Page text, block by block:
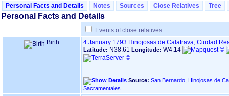
Personal Facts and Details Notes Sources Close Relatives Tree
Personal Facts and Details
Events of close relatives
Birth
4 January 1793 Hinojosas de Calatrava, Ciudad
Latitude: N38.61 Longitude: W4.14
Source: San Bernardo, Hinojosas de
Sacramentales